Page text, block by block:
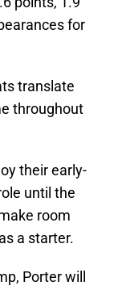
for
translate
throughout
their early-
until the
room
a starter.
Porter will